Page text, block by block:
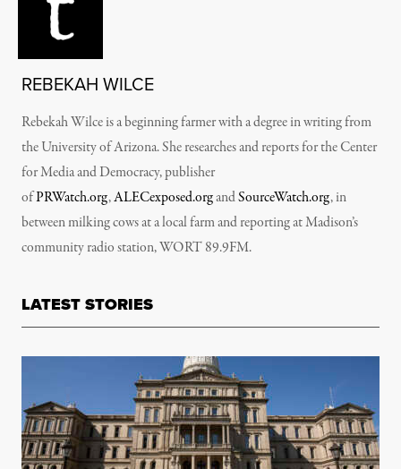
REBEKAH WILCE
Rebekah Wilce is a beginning farmer with a degree in writing from
the University of Arizona. She researches and reports for the Center
for Media and Democracy, publisher
ofPRWatch.org,ALECexposed.organdSourceWatch.org, in
between milking cows at a local farm and reporting at Madison’s
community radio station, WORT 89.9FM.
LATEST STORIES